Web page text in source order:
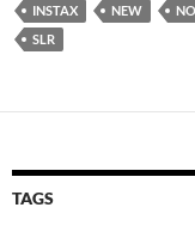
INSTAX
NEW
SLR
TAGS